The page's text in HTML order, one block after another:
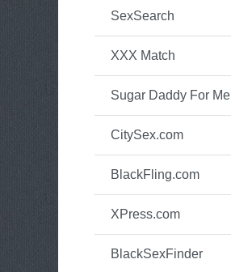
SexSearch
XXX Match
Sugar Daddy For Me
CitySex.com
BlackFling.com
XPress.com
BlackSexFinder